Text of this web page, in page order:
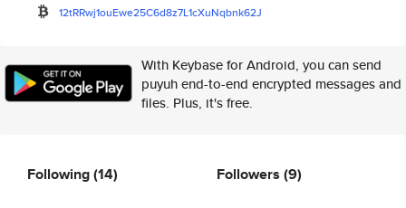
12tRRwj1ouEwe25C6d8z7L1cXuNqbnk62J
With Keybase for Android, you can send
puyuh end-to-end encrypted messages and
files. Plus, it's free.
Following(14) Followers (9)